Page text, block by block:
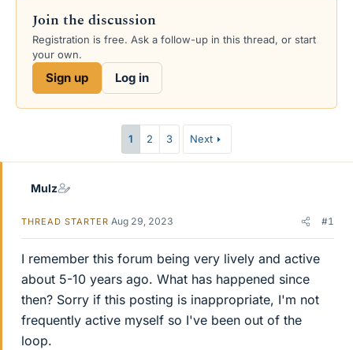
e
a
d
s
a
d
a
t
Join the discussion
Registration is free. Ask a follow-up in this thread, or start
your own.
Sign up Log in
1 2 3 Next
Mulz
THREAD STARTER Aug 29, 2023 #1
I remember this forum being very lively and active
about 5-10 years ago. What has happened since
then? Sorry if this posting is inappropriate, I'm not
frequently active myself so I've been out of the
loop.